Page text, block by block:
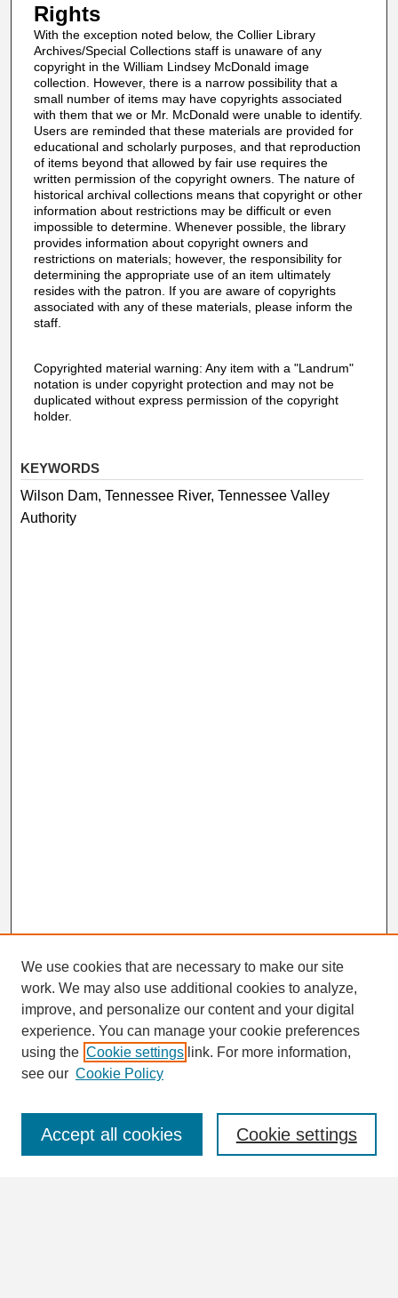
Rights
With the exception noted below, the Collier Library
Archives/Special Collections staff is unaware of any
copyright in the William Lindsey McDonald image
collection. However, there is a narrow possibility that a
small number of items may have copyrights associated
with them that we or Mr. McDonald were unable to identify.
Users are reminded that these materials are provided for
educational and scholarly purposes, and that reproduction
of items beyond that allowed by fair use requires the
written permission of the copyright owners. The nature of
historical archival collections means that copyright or other
information about restrictions may be difficult or even
impossible to determine. Whenever possible, the library
provides information about copyright owners and
restrictions on materials; however, the responsibility for
determining the appropriate use of an item ultimately
resides with the patron. If you are aware of copyrights
associated with any of these materials, please inform the
staff.
Copyrighted material warning: Any item with a "Landrum"
notation is under copyright protection and may not be
duplicated without express permission of the copyright
holder.
KEYWORDS
Wilson Dam, Tennessee River, Tennessee Valley
Authority
Search
Enter search terms:
We use cookies that are necessary to make our site
work. We may also use additional cookies to analyze,
improve, and personalize our content and your digital
experience. You can manage your cookie preferences
using the Cookie settings link. For more information,
see our Cookie Policy
Cookie settings
Accept all cookies